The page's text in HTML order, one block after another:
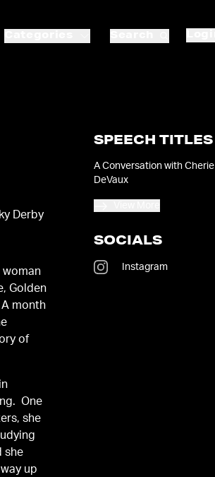
Derby
woman
Golden
month
of
One
she
she
up
SPEECH TITLES
A Conversation with Cherie
DeVaux
SOCIALS
Instagram